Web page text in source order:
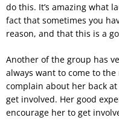
do this. It’s amazing what
fact that sometimes you
reason, and that this is a
Another of the group has
always want to come to
complain about her back
get involved. Her good
encourage her to get